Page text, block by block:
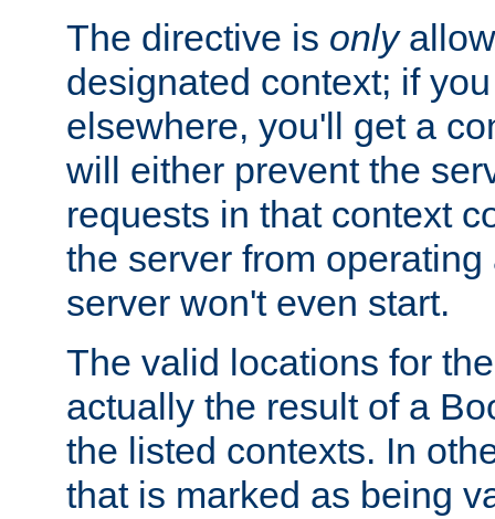
The directive is only
designated context; if
elsewhere, you'll get a
will either prevent the
requests in that context
the server from
server won't even start.
The valid locations for
actually the result of a
the listed contexts. In
that is marked as being